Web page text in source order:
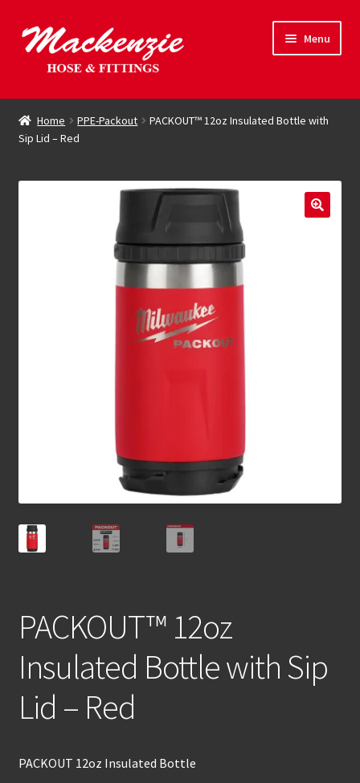
Skip
to
navigation
Skip
to
content
Menu
Hose & Fittings
child
Online Store
Driving Force
Home PPE-Packout
PACKOUT™ 12oz Insulated Bottle with
Sip Lid – Red
PACKOUT™ 12oz
Insulated Bottle with Sip
Lid – Red
PACKOUT 12oz Insulated Bottle